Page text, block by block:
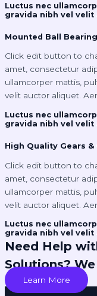
Luctus nec
gravida nibh vel
Mounted Ball
Click edit button to
amet, consectetur
ullamcorper mattis,
velit auctor aliquet.
Luctus nec
gravida nibh vel
High Quality Gears &
Click edit button to
amet, consectetur
ullamcorper mattis,
velit auctor aliquet.
Luctus nec
gravida nibh vel
Need Help
Solutions?
Learn More